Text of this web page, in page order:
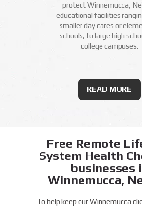
protect Winnemucca,
educational facilities
smaller day cares or
schools, to large high
college campuses.
READ MORE
Free Remote
System Health
businesses
Winnemucca,
To help keep our Winnemucca